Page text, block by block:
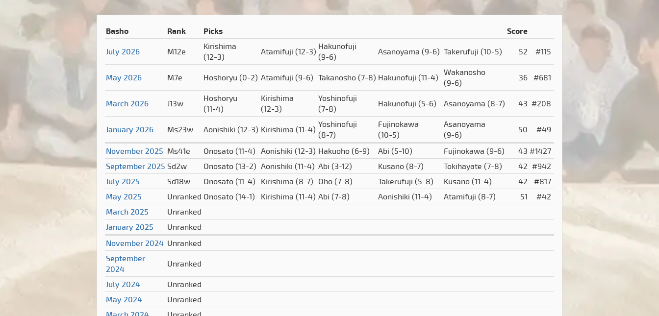
Basho Rank Picks Score
July 2026 M12e
Kirishima
(12-3)
Atamifuji (12-3) Hakunofuji
(9-6)
Asanoyama (9-6) Takerufuji (10-5) 52 #115
May 2026 M7e Hoshoryu (0-2) Atamifuji (9-6) Takanosho (7-8) Hakunofuji (11-4) Wakanosho
(9-6)
36 #681
March 2026 J13w
Hoshoryu
(11-4)
Kirishima
(12-3)
Yoshinofuji
(7-8)
Hakunofuji (5-6) Asanoyama (8-7) 43 #208
January 2026 Ms23w Aonishiki (12-3) Kirishima (11-4) Yoshinofuji
(8-7)
Fujinokawa
(10-5)
Asanoyama
(9-6)
50
#49
November 2025 Ms41e Onosato (11-4) Aonishiki (12-3) Hakuoho (6-9) Abi (5-10) Fujinokawa (9-6) 43 #1427
September 2025 Sd2w Onosato (13-2) Aonishiki (11-4) Abi (3-12) Kusano (8-7) Tokihayate (7-8) 42 #942
July 2025
Sd18w Onosato (11-4) Kirishima (8-7) Oho (7-8) Takerufuji (5-8) Kusano (11-4) 42 #817
May 2025
Unranked Onosato (14-1) Kirishima (11-4) Abi (7-8) Aonishiki (11-4) Atamifuji (8-7) 51
#42
March 2025
Unranked
January 2025
Unranked
November 2024 Unranked
September
2024
Unranked
July 2024
Unranked
May 2024
Unranked